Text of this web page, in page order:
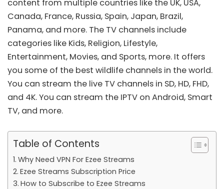
content from multiple countries like the UK, USA,
Canada, France, Russia, Spain, Japan, Brazil,
Panama, and more. The TV channels include
categories like Kids, Religion, Lifestyle,
Entertainment, Movies, and Sports, more. It offers
you some of the best wildlife channels in the world.
You can stream the live TV channels in SD, HD, FHD,
and 4K. You can stream the IPTV on Android, Smart
TV, and more.
Table of Contents
Why Need VPN For Ezee Streams
Ezee Streams Subscription Price
How to Subscribe to Ezee Streams